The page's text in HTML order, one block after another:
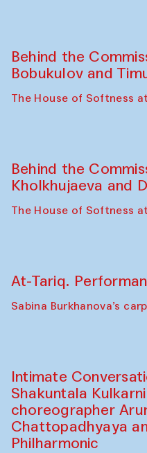
Behind the
Bobukulov and
The House of Softness
Behind the
Kholkhujaeva and
The House of Softness
At-Tariq.
Sabina Burkhanova’s
Intimate
Shakuntala
choreographer
Chattopadhyaya
Philharmonic